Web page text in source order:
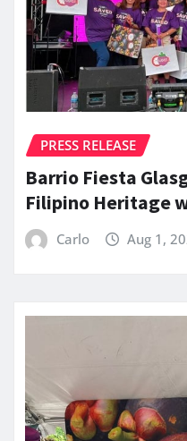
PRESS RELEASE
Barrio Fiesta
Filipino Heritage
Carlo Aug 1,